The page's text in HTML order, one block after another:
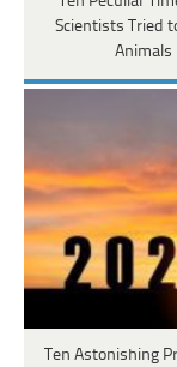
Scientists Tried
Animals
Ten Astonishing